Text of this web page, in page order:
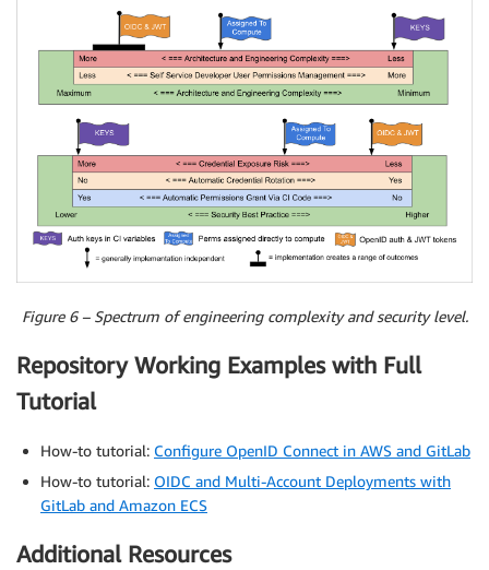
Figure 6 – Spectrum of engineering complexity and security level.
Repository Working Examples with Full
Tutorial
How-to tutorial: Configure OpenID Connect in AWS and GitLab
How-to tutorial: OIDC and Multi-Account Deployments with
GitLab and Amazon ECS
Additional Resources